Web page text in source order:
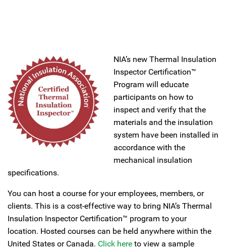
NIA’s new Thermal Insulation
Inspector Certification™
Program will educate
participants on how to
inspect and verify that the
materials and the insulation
system have been installed in
accordance with the
mechanical insulation
specifications.
You can host a course for your employees, members, or
clients. This is a cost-effective way to bring NIA’s Thermal
Insulation Inspector Certification™ program to your
location. Hosted courses can be held anywhere within the
United States or Canada. Click here to view a sample